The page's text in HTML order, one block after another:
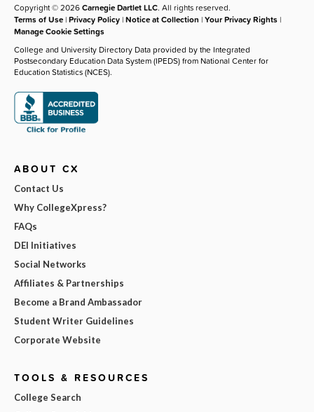
Copyright © 2026Carnegie Dartlet LLC. All rights reserved.
Terms of Use |Privacy Policy |Notice at Collection |Your Privacy Rights |
Manage Cookie Settings
College and University Directory Data provided by the Integrated
Postsecondary Education Data System (IPEDS) from National Center for
Education Statistics (NCES).
ABOUT CX
Contact Us
Why CollegeXpress?
FAQs
DEI Initiatives
Social Networks
Affiliates & Partnerships
Become a Brand Ambassador
Student Writer Guidelines
Corporate Website
TOOLS & RESOURCES
College Search